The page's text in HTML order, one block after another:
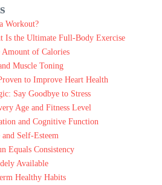
Workout?
Is the Ultimate Full-Body Exercise
Amount of Calories
Muscle Toning
to Improve Heart Health
Say Goodbye to Stress
Age and Fitness Level
and Cognitive Function
Self-Esteem
Equals Consistency
Available
Healthy Habits